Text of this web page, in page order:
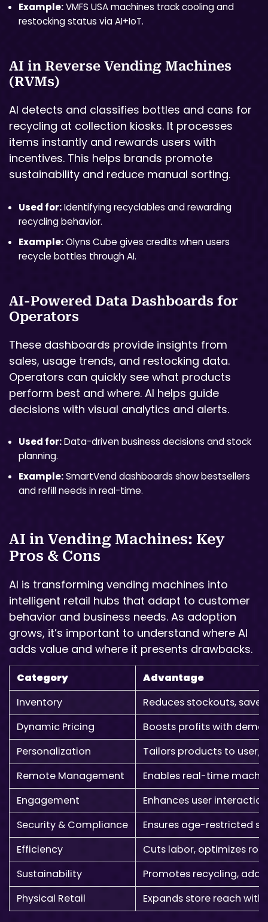
Example:VMFS USA machines track cooling and
restocking status via AI+IoT.
AI in Reverse Vending Machines
(RVMs)
AI detects and classifies bottles and cans for
recycling at collection kiosks. It processes
items instantly and rewards users with
incentives. This helps brands promote
sustainability and reduce manual sorting.
Used for:Identifying recyclables and rewarding
recycling behavior.
Example:Olyns Cube gives credits when users
recycle bottles through AI.
AI-Powered Data Dashboards for
Operators
These dashboards provide insights from
sales, usage trends, and restocking data.
Operators can quickly see what products
perform best and where. AI helps guide
decisions with visual analytics and alerts.
Used for:Data-driven business decisions and stock
planning.
Example:SmartVend dashboards show bestsellers
and refill needs in real-time.
AI in Vending Machines: Key
Pros & Cons
AI is transforming vending machines into
intelligent retail hubs that adapt to customer
behavior and business needs. As adoption
grows, it’s important to understand where AI
adds value and where it presents drawbacks.
Category
Advantage
Inventory
Reduces stockouts,
Dynamic Pricing
Boosts profits with
Personalization
Tailors products to user/
Remote Management
Enables real-time
Engagement
Enhances user interaction
Security & Compliance
Ensures age-restricted
Efficiency
Cuts labor, optimizes
Sustainability
Promotes recycling,
Physical Retail
Expands store reach